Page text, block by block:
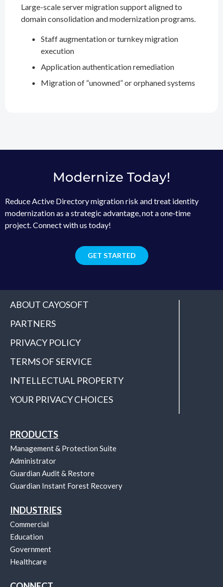
Large-scale server migration support aligned to
domain consolidation and modernization programs.
Staff augmentation or turnkey migration
execution
Application authentication remediation
Migration of “unowned” or orphaned systems
Modernize Today!
Reduce Active Directory migration risk and treat identity
modernization as a strategic advantage, not a one‑time
project. Connect with us today!
GET STARTED
ABOUT CAYOSOFT
PARTNERS
PRIVACY POLICY
TERMS OF SERVICE
INTELLECTUAL PROPERTY
YOUR PRIVACY CHOICES
PRODUCTS
Management & Protection Suite
Administrator
Guardian Audit & Restore
Guardian Instant Forest Recovery
INDUSTRIES
Commercial
Education
Government
Healthcare